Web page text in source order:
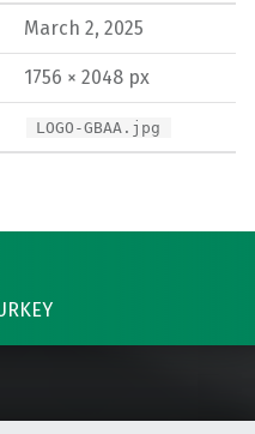
March 2, 2025
1756 × 2048 px
LOGO-GBAA.jpg